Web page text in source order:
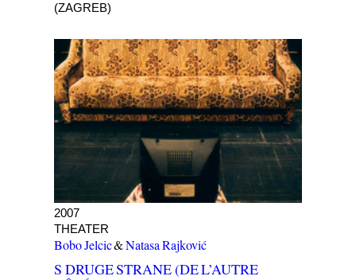
(ZAGREB)
S DRUGE STRANE (DE L’AUTRE CÔTÉ)
2007
THEATER
Bobo Jelcic&Natasa Rajković
S DRUGE STRANE (DE L’AUTRE